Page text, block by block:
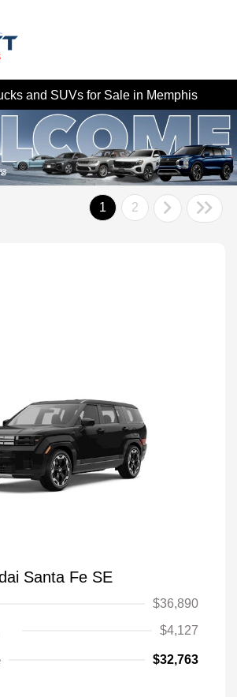
and SUVs for Sale in Memphis
1 2
Santa Fe SE
$36,890
$4,127
$32,763